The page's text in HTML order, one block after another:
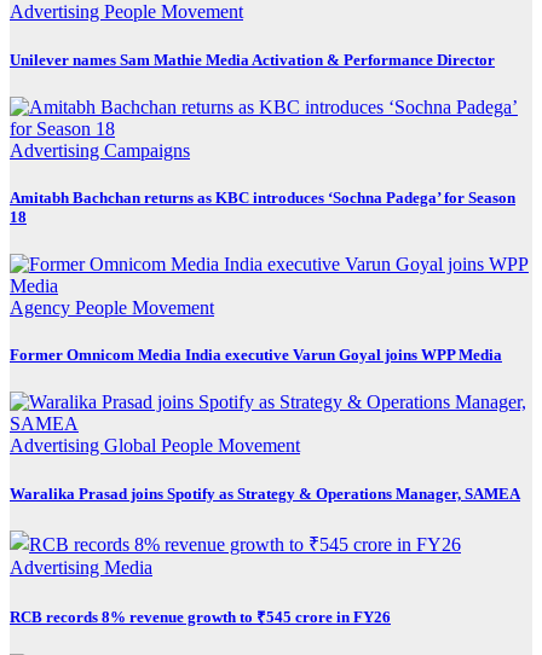
Advertising People Movement
Unilever names Sam Mathie Media Activation & Performance Director
Advertising Campaigns
Amitabh Bachchan returns as KBC introduces ‘Sochna Padega’ for Season
18
Agency People Movement
Former Omnicom Media India executive Varun Goyal joins WPP Media
Advertising Global People Movement
Waralika Prasad joins Spotify as Strategy & Operations Manager, SAMEA
Advertising Media
RCB records 8% revenue growth to ₹545 crore in FY26